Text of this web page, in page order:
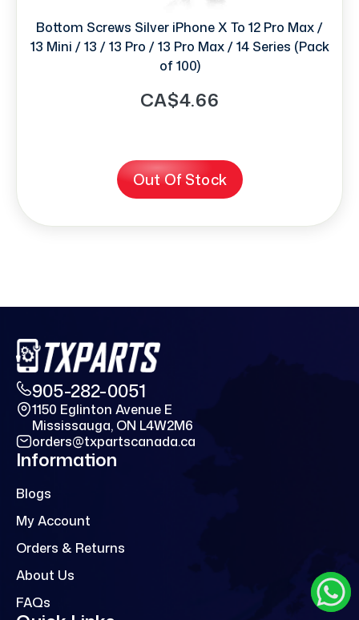
Bottom Screws Silver iPhone X To 12 Pro Max /
13 Mini / 13 / 13 Pro / 13 Pro Max / 14 Series (Pack
of 100)
CA$4.66
Out Of Stock
905-282-0051
1150 Eglinton Avenue E
Mississauga, ON L4W2M6
orders@txpartscanada.ca
Information
Blogs
My Account
Orders & Returns
About Us
FAQs